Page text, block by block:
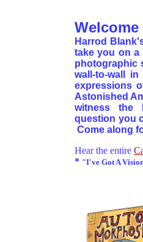
Welcome
Harrod
take you on
photographic
wall-to-wall
expressions
Astonished
witness the
question you
Come along
Hear the entire
* "I've Got A